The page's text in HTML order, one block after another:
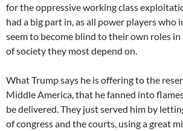
for the oppressive working class
had a big part in, as all power players who
seem to become blind to their own roles
of society they most depend on.
What Trump says he is offering to the
Middle America, that he fanned into
be delivered. They just served him by
of congress and the courts, using a great